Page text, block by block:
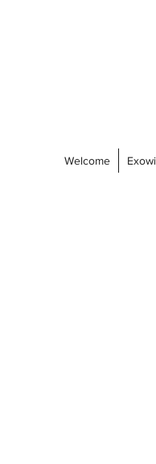
Welcome